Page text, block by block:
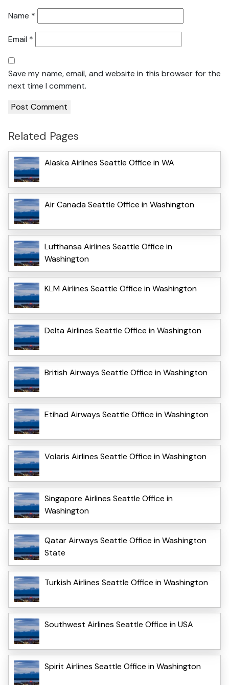
Name *
Email *
Save my name, email, and website in this browser for the
next time I comment.
Related Pages
Alaska Airlines Seattle Office in WA
Air Canada Seattle Office in Washington
Lufthansa Airlines Seattle Office in
Washington
KLM Airlines Seattle Office in Washington
Delta Airlines Seattle Office in Washington
British Airways Seattle Office in Washington
Etihad Airways Seattle Office in Washington
Volaris Airlines Seattle Office in Washington
Singapore Airlines Seattle Office in
Washington
Qatar Airways Seattle Office in Washington
State
Turkish Airlines Seattle Office in Washington
Southwest Airlines Seattle Office in USA
Spirit Airlines Seattle Office in Washington